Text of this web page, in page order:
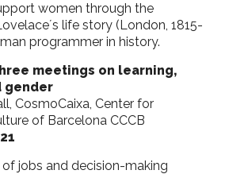
women through the
life story (London, 1815-
programmer in history.
meetings on learning,
gender
CosmoCaixa, Center for
of Barcelona CCCB
of jobs and decision-making